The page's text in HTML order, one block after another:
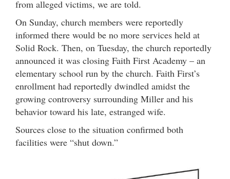
from alleged victims, we are told.
On Sunday, church members were reportedly
informed there would be no more services held at
Solid Rock. Then, on Tuesday, the church reportedly
announced it was closing Faith First Academy – an
elementary school run by the church. Faith First’s
enrollment had reportedly dwindled amidst the
growing controversy surrounding Miller and his
behavior toward his late, estranged wife.
Sources close to the situation confirmed both
facilities were “shut down.”